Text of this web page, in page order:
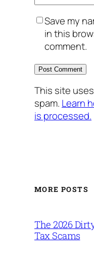
Save my
in this
comment.
This site
spam. Learn
is processed.
MORE POSTS
The 2026
Tax Scams